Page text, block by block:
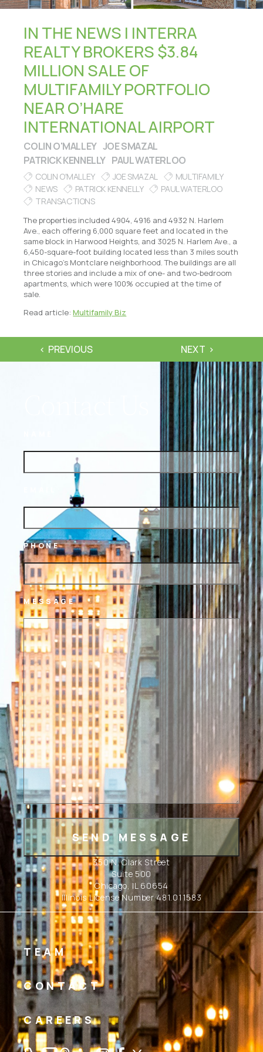
IN THE NEWS | INTERRA
REALTY BROKERS $3.84
MILLION SALE OF
MULTIFAMILY PORTFOLIO
NEAR O’HARE
INTERNATIONAL AIRPORT
COLIN O'MALLEY JOE SMAZAL
PATRICK KENNELLY PAUL WATERLOO
COLIN O'MALLEY JOE SMAZAL
MULTIFAMILY
NEWS
PATRICK KENNELLY
PAUL WATERLOO
TRANSACTIONS
The properties included 4904, 4916 and 4932 N. Harlem
Ave., each offering 6,000 square feet and located in the
same block in Harwood Heights, and 3025 N. Harlem Ave., a
6,450-square-foot building located less than 3 miles south
in Chicago’s Montclare neighborhood. The buildings are all
three stories and include a mix of one- and two-bedroom
apartments, which were 100% occupied at the time of
sale.
Read article:Multifamily Biz
PREVIOUS NEXT
PHONE
MESSAGE
350 N. Clark Street
Suite 500
Chicago, IL 60654
Illinois License Number 481.011583
TEAM
CONTACT
CAREERS
Linkedin
Instagram
Facebook